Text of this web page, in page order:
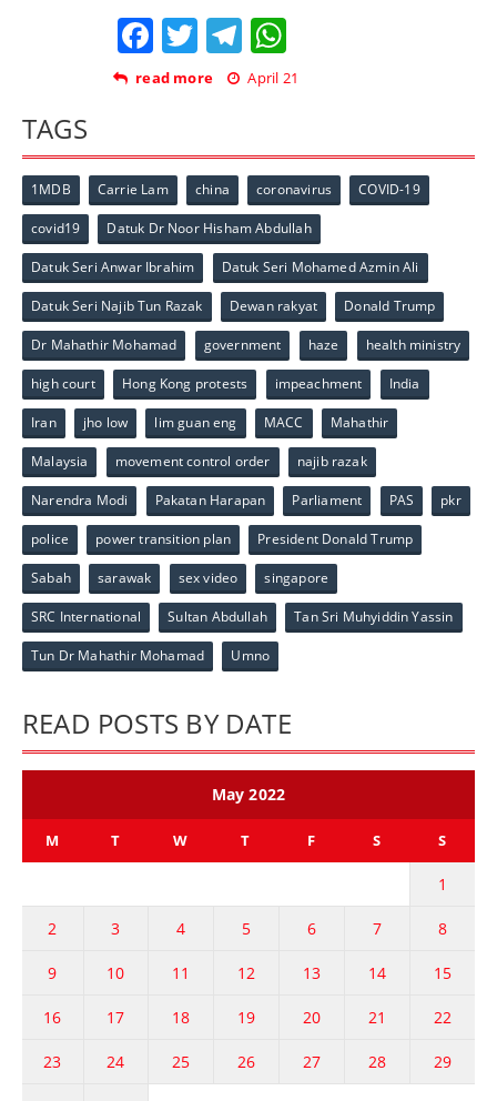
Facebook
TwitterTelegram
read more April 21
TAGS
1MDB Carrie Lam china coronavirus COVID-19
covid19 Datuk Dr Noor Hisham Abdullah
Datuk Seri Anwar Ibrahim Datuk Seri Mohamed Azmin Ali
Datuk Seri Najib Tun Razak Dewan rakyat Donald Trump
Dr Mahathir Mohamad government haze health ministry
high court Hong Kong protests impeachment India
Iran jho low lim guan eng MACC Mahathir
Malaysia movement control order najib razak
Narendra Modi Pakatan Harapan Parliament PAS pkr
police power transition plan President Donald Trump
Sabah sarawak sex video singapore
SRC International Sultan Abdullah Tan Sri Muhyiddin Yassin
Tun Dr Mahathir Mohamad Umno
READ POSTS BY DATE
May 2022
M T W T F S S
1
2 3 4 5 6 7 8
9 10 11 12 13 14 15
16 17 18 19 20 21 22
23 24 25 26 27 28 29